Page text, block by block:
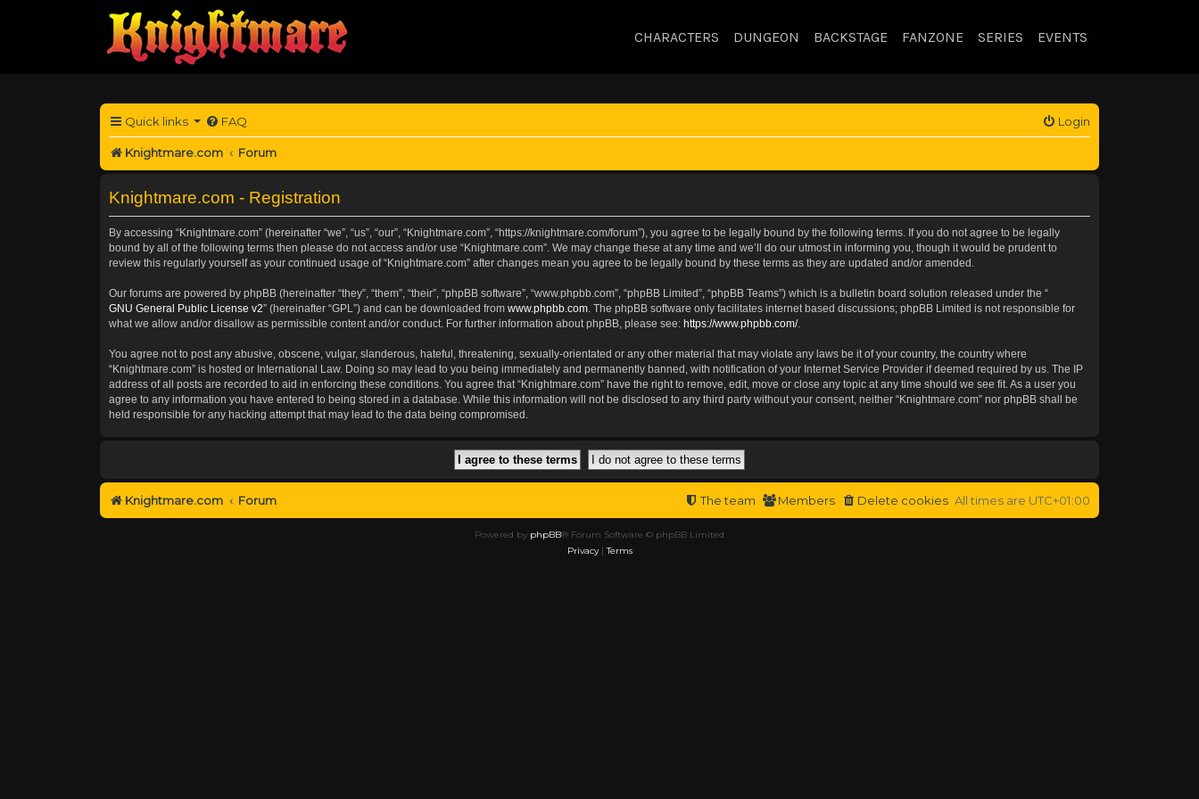
CHARACTERS DUNGEON BACKSTAGE FANZONE SERIES EVENTS
Quick links FAQ Login
Knightmare.com Forum
Knightmare.com - Registration
By accessing “Knightmare.com” (hereinafter “we”, “us”, “our”, “Knightmare.com”, “https://knightmare.com/forum”), you agree to be legally bound by the following terms. If you do not agree to be legally
bound by all of the following terms then please do not access and/or use “Knightmare.com”. We may change these at any time and we’ll do our utmost in informing you, though it would be prudent to
review this regularly yourself as your continued usage of “Knightmare.com” after changes mean you agree to be legally bound by these terms as they are updated and/or amended.
Our forums are powered by phpBB (hereinafter “they”, “them”, “their”, “phpBB software”, “www.phpbb.com”, “phpBB Limited”, “phpBB Teams”) which is a bulletin board solution released under the “
GNU General Public License v2” (hereinafter “GPL”) and can be downloaded from www.phpbb.com . The phpBB software only facilitates internet based discussions; phpBB Limited is not responsible for
what we allow and/or disallow as permissible content and/or conduct. For further information about phpBB, please see: https://www.phpbb.com/.
You agree not to post any abusive, obscene, vulgar, slanderous, hateful, threatening, sexually-orientated or any other material that may violate any laws be it of your country, the country where
“Knightmare.com” is hosted or International Law. Doing so may lead to you being immediately and permanently banned, with notification of your Internet Service Provider if deemed required by us. The IP
address of all posts are recorded to aid in enforcing these conditions. You agree that “Knightmare.com” have the right to remove, edit, move or close any topic at any time should we see fit. As a user you
agree to any information you have entered to being stored in a database. While this information will not be disclosed to any third party without your consent, neither “Knightmare.com” nor phpBB shall be
held responsible for any hacking attempt that may lead to the data being compromised.
Knightmare.com Forum All times are UTC+01:00
Delete cookies
Members
The team
Powered by phpBB® Forum Software © phpBB Limited
Privacy|Terms